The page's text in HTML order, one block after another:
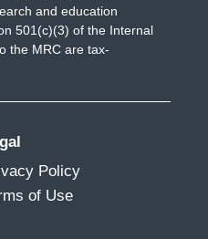
and education
501(c)(3) of the Internal
the MRC are tax-
Policy
of Use